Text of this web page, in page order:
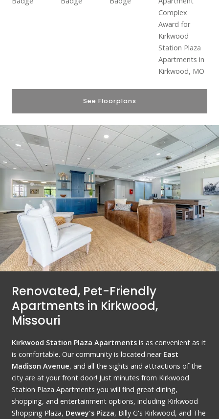
See Floorplans
Renovated, Pet-Friendly
Apartments in Kirkwood,
Missouri
Kirkwood Station Plaza Apartments is as convenient as it
is comfortable. Our community is located near East
Madison Avenue, and all the sights and attractions of the
city are at your front door! Just minutes from Kirkwood
Station Plaza Apartments you will find great dining,
shopping, and entertainment options, including Kirkwood
Shopping Plaza, Dewey's Pizza, Billy G's Kirkwood, and The